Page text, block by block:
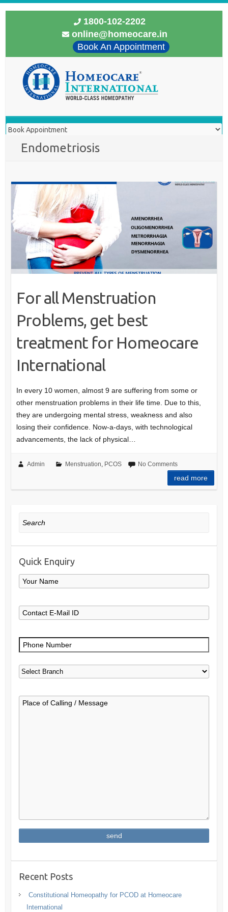
1800-102-2202
online@homeocare.in
Book An Appointment
Endometriosis
For all Menstruation
Problems, get best
treatment for Homeocare
International
In every 10 women, almost 9 are suffering from some or
other menstruation problems in their life time. Due to this,
they are undergoing mental stress, weakness and also
losing their confidence. Now-a-days, with technological
advancements, the lack of physical…
Admin Menstruation, PCOS No Comments
read more
Search
Quick Enquiry
Recent Posts
Constitutional Homeopathy for PCOD at Homeocare
International